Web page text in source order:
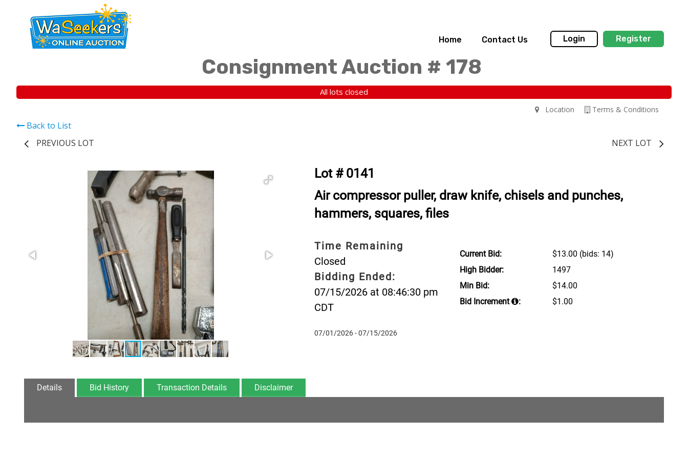
Home Contact Us Login Register
Consignment Auction # 178
All lots closed
Terms & Conditions
Location
Back to List
PREVIOUS LOT
NEXT LOT
Lot # 0141
Air compressor puller, draw knife, chisels and punches,
hammers, squares, files
Time Remaining
Closed
Bidding Ended:
07/15/2026 at 08:46:30 pm
CDT
07/01/2026 - 07/15/2026
Current Bid: $13.00 (bids: 14)
High Bidder:
1497
Min Bid:
$14.00
Bid Increment
: $1.00
Details Bid History Transaction Details Disclaimer